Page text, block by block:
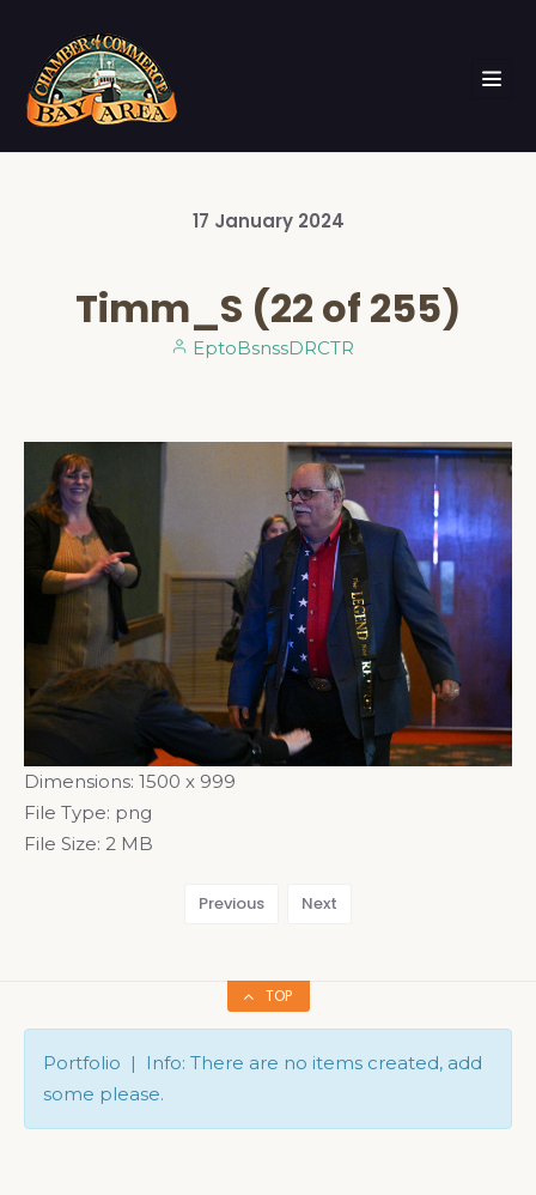
17 January 2024
Timm_S (22 of 255)
EptoBsnssDRCTR
Dimensions: 1500 x 999
File Type: png
File Size: 2 MB
Previous Next
TOP
Portfolio | Info: There are no items created, add
some please.